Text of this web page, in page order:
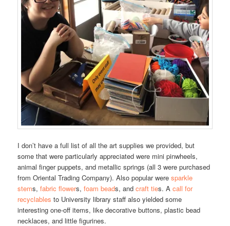
I don’t have a full list of all the art supplies we provided, but
some that were particularly appreciated were mini pinwheels,
animal finger puppets, and metallic springs (all 3 were purchased
from Oriental Trading Company). Also popular weresparkle
stems,fabric flowers,foam beads, andcraft ties. Acall for
recyclables to University library staff also yielded some
interesting one-off items, like decorative buttons, plastic bead
necklaces, and little figurines.